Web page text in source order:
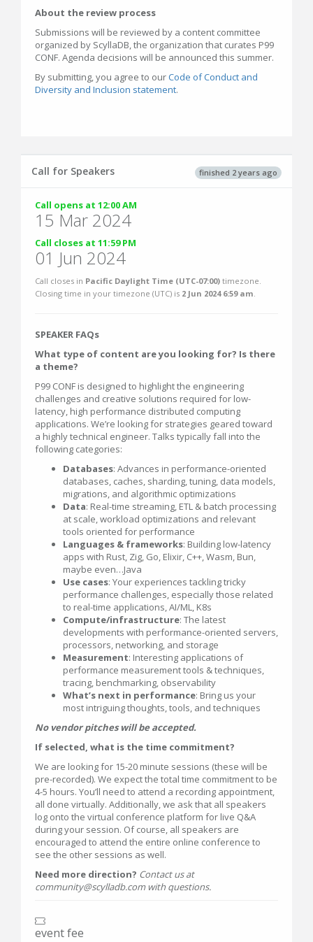
About the review process
Submissions will be reviewed by a content committee
organized by ScyllaDB, the organization that curates P99
CONF. Agenda decisions will be announced this summer.
By submitting, you agree to ourCode of Conduct and
Diversity and Inclusion statement.
finished 2 years ago
Call for Speakers
Call opens at 12:00 AM
15 Mar 2024
Call closes at 11:59 PM
01 Jun 2024
Call closes in Pacific Daylight Time (UTC-07:00) timezone.
Closing time in your timezone (UTC) is 2 Jun 2024 6:59 am
SPEAKER FAQs
What type of content are you looking for? Is there
a theme?
P99 CONF is designed to highlight the engineering
challenges and creative solutions required for low-
latency, high performance distributed computing
applications. We’re looking for strategies geared toward
a highly technical engineer. Talks typically fall into the
following categories:
Databases: Advances in performance-oriented
databases, caches, sharding, tuning, data models,
migrations, and algorithmic optimizations
Data: Real-time streaming, ETL & batch processing
at scale, workload optimizations and relevant
tools oriented for performance
Languages & frameworks: Building low-latency
apps with Rust, Zig, Go, Elixir, C++, Wasm, Bun,
maybe even…Java
Use cases: Your experiences tackling tricky
performance challenges, especially those related
to real-time applications, AI/ML, K8s
Compute/infrastructure: The latest
developments with performance-oriented servers,
processors, networking, and storage
Measurement: Interesting applications of
performance measurement tools & techniques,
tracing, benchmarking, observability
What’s next in performance: Bring us your
most intriguing thoughts, tools, and techniques
No vendor pitches will be accepted.
If selected, what is the time commitment?
We are looking for 15-20 minute sessions (these will be
pre-recorded). We expect the total time commitment to be
4-5 hours. You’ll need to attend a recording appointment,
all done virtually. Additionally, we ask that all speakers
log onto the virtual conference platform for live Q&A
during your session. Of course, all speakers are
encouraged to attend the entire online conference to
see the other sessions as well.
Need more direction? Contact us at
community@scylladb.com with questions.
event fee